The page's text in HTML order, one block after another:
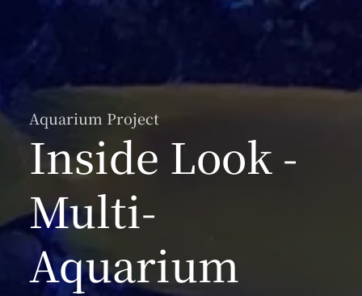
Aquarium Project
Inside Look -
Multi-
Aquarium